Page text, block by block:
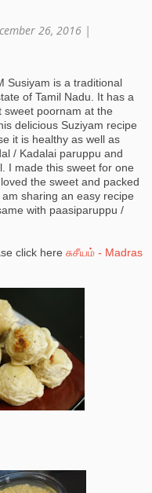
26, 2016 |
Susiyam is a traditional
of Tamil Nadu. It has a
poornam at the
delicious Suziyam recipe
it is healthy as well as
/ Kadalai paruppu and
I made this sweet for one
the sweet and packed
sharing an easy recipe
with paasiparuppu /
click here சுசீயம் - Madras